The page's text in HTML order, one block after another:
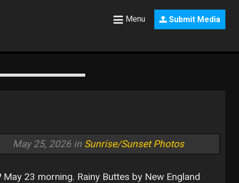
Submit Media
Menu
May 25, 2026 in Sunrise/Sunset Photos
May 23 morning. Rainy Buttes by New England